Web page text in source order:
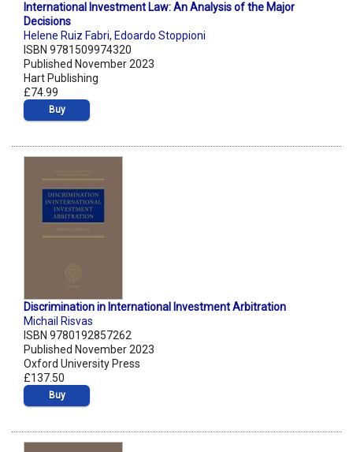
International Investment Law: An Analysis of the Major
Decisions
Helene Ruiz Fabri, Edoardo Stoppioni
ISBN 9781509974320
Published November 2023
Hart Publishing
£74.99
Buy
Discrimination in International Investment Arbitration
Michail Risvas
ISBN 9780192857262
Published November 2023
Oxford University Press
£137.50
Buy